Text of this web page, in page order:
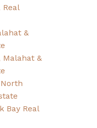
Real
&
Malahat &
Bay Real